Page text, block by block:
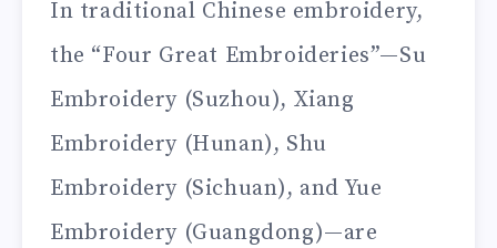
In traditional Chinese embroidery,
the “Four Great Embroideries”—Su
Embroidery (Suzhou), Xiang
Embroidery (Hunan), Shu
Embroidery (Sichuan), and Yue
Embroidery (Guangdong)—are